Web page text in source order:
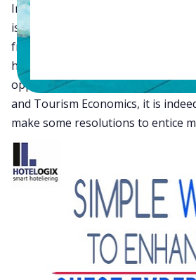
In the hospitality industry, there
is the guest. He has the power to
from you by spending elsewhere.
heralds in assurances of growth,
opportunities for hoteliers
and Tourism Economics, it is
make some resolutions to entice